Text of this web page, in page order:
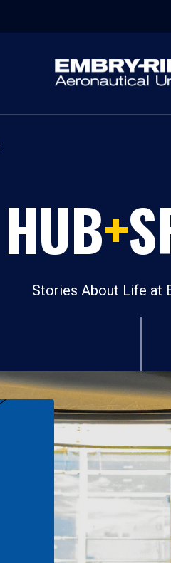
HUB+
Stories About Life at